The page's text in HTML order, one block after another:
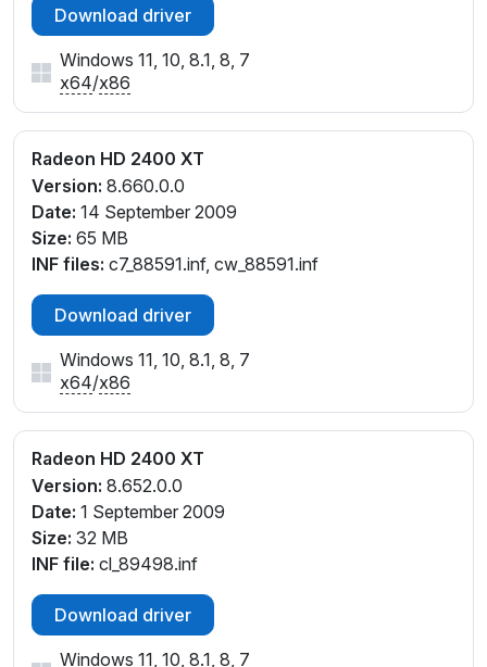
Download driver
Windows 11, 10, 8.1, 8, 7
x64/x86
Radeon HD 2400 XT
Version: 8.660.0.0
Date: 14 September 2009
Size: 65 MB
INF files: c7_88591.inf, cw_88591.inf
Download driver
Windows 11, 10, 8.1, 8, 7
x64/x86
Radeon HD 2400 XT
Version: 8.652.0.0
Date: 1 September 2009
Size: 32 MB
INF file: cl_89498.inf
Download driver
Windows 11, 10, 8.1, 8, 7